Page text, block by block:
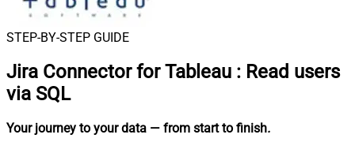
STEP-BY-STEP GUIDE
Jira Connector for Tableau : Read users
via SQL
Your journey to your data — from start to finish.